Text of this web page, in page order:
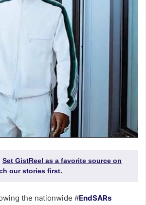
Set GistReel as a favorite source on
our stories first.
the nationwide #EndSARs